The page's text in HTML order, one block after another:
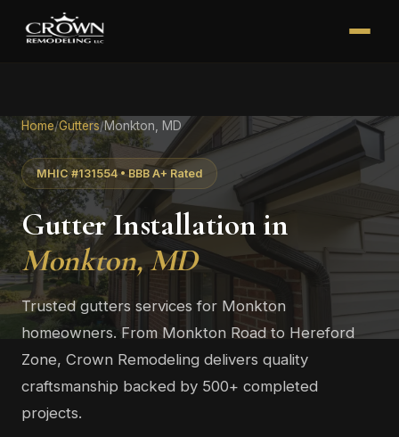
Home/Gutters/Monkton, MD
MHIC #131554 • BBB A+ Rated
Gutter Installation in
Monkton, MD
Trusted gutters services for Monkton
homeowners. From Monkton Road to Hereford
Zone, Crown Remodeling delivers quality
craftsmanship backed by 500+ completed
projects.